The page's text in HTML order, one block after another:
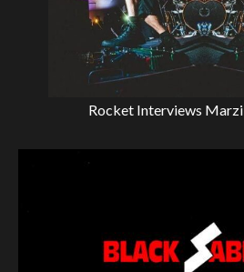
Rocket Interviews Marzi